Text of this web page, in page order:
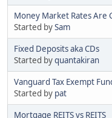
Money Market Rates Are
Started bySam
Fixed Deposits aka CDs
Started byquantakiran
Vanguard Tax Exempt
Started by pat
Mortgage REITS vs REITS